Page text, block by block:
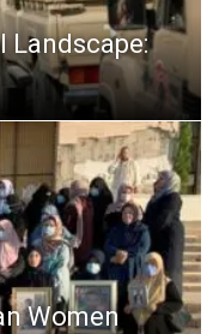
Landscape:
Women